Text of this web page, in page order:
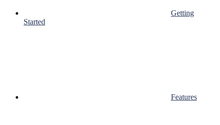
Getting
Started
Features